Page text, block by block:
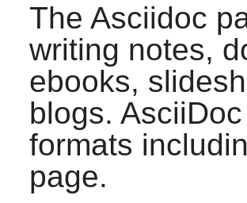
The Asciidoc
writing notes,
ebooks,
blogs.
formats
page.